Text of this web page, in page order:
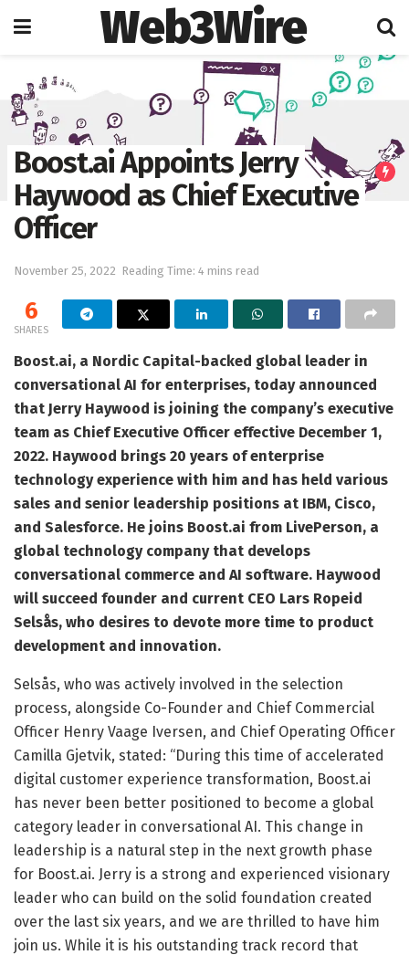
Web3Wire
Artificial Intelligence
Boost.ai Appoints Jerry
Haywood as Chief Executive
Officer
November 25, 2022 Reading Time: 4 mins read
6
SHARES
Boost.ai, a Nordic Capital-backed global leader in
conversational AI for enterprises, today announced
that Jerry Haywood is joining the company’s executive
team as Chief Executive Officer effective December 1,
2022. Haywood brings 20 years of enterprise
technology experience with him and has held various
sales and senior leadership positions at IBM, Cisco,
and Salesforce. He joins Boost.ai from LivePerson, a
global technology company that develops
conversational commerce and AI software. Haywood
will succeed founder and current CEO Lars Ropeid
Selsås, who desires to devote more time to product
development and innovation.
Selsås, who was actively involved in the selection
process, alongside Co-Founder and Chief Commercial
Officer Henry Vaage Iversen, and Chief Operating Officer
Camilla Gjetvik, stated: “During this time of accelerated
digital customer experience transformation, Boost.ai
has never been better positioned to become a global
category leader in conversational AI. This change in
leadership is a natural step in the next growth phase
for Boost.ai. Jerry is a strong and experienced visionary
leader who can build on the solid foundation created
over the last six years, and we are thrilled to have him
join us. While it is his outstanding track record that